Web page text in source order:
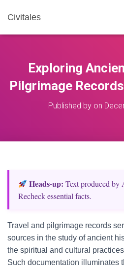
Civitales
Exploring
Pilgrimage
Published by on
Heads‑up: Text produced by
Recheck essential facts.
Travel and pilgrimage records
sources in the study of ancient
the spiritual and cultural
Such documentation illuminates